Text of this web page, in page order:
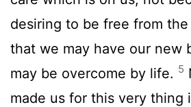
desiring to be free from
that we may have our new
may be overcome by life. 5
made us for this very thing